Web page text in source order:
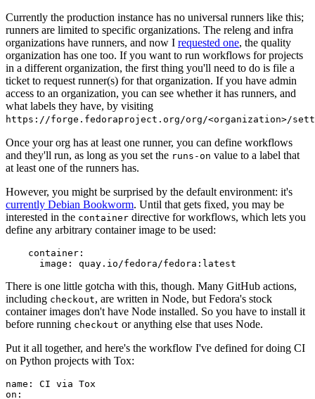
Currently the production instance has no universal runners like this;
runners are limited to specific organizations. The releng and infra
organizations have runners, and now I requested one, the quality
organization has one too. If you want to run workflows for projects
in a different organization, the first thing you'll need to do is file a
ticket to request runner(s) for that organization. If you have admin
access to an organization, you can see whether it has runners, and
what labels they have, by visiting
https://forge.fedoraproject.org/org/<organization>/
Once your org has at least one runner, you can define workflows
and they'll run, as long as you set the runs-on value to a label that
at least one of the runners has.
However, you might be surprised by the default environment: it's
currently Debian Bookworm. Until that gets fixed, you may be
interested in the container directive for workflows, which lets you
define any arbitrary container image to be used:
container :
image : quay.io/fedora/fedora:latest
There is one little gotcha with this, though. Many GitHub actions,
including checkout, are written in Node, but Fedora's stock
container images don't have Node installed. So you have to install it
before running checkout or anything else that uses Node.
Put it all together, and here's the workflow I've defined for doing CI
on Python projects with Tox:
name :
CI via Tox
on :